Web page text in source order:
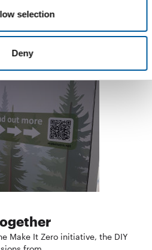
selection
Deny
in Europe.
Make It Zero initiative, the DIY